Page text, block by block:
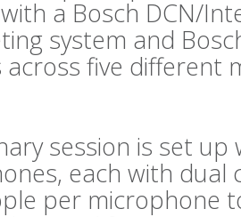
a Bosch DCN/
system and
across five
session is set
each with dual
per microphone